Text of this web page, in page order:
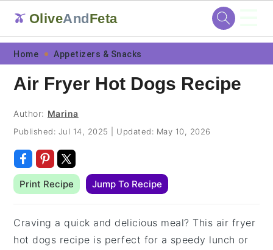
Skip
primary
navigation
Skip
main
content
Skip
primary
sidebar
Skip
footer
🫒 OliveAndFeta
Home Appetizers & Snacks
Air Fryer Hot Dogs Recipe
Author: Marina
Published: Jul 14, 2025 Updated: May 10, 2026
Print Recipe Jump To Recipe
Craving a quick and delicious meal? This air fryer
hot dogs recipe is perfect for a speedy lunch or